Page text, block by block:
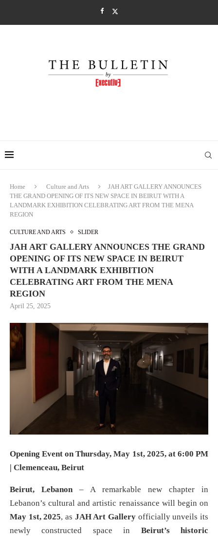
Home Culture and Arts
JAH ART GALLERY ANNOUNCES
THE GRAND OPENING OF ITS NEW SPACE IN BEIRUT WITH A
LANDMARK EXHIBITION CELEBRATING ART FROM THE MENA
REGION
CULTURE AND ARTS SLIDER
JAH ART GALLERY ANNOUNCES THE GRAND
OPENING OF ITS NEW SPACE IN BEIRUT
WITH A LANDMARK EXHIBITION
CELEBRATING ART FROM THE MENA
REGION
April 25, 2025
Opening Event on Thursday, May 1st, 2025, at 6:00 PM
| Clemenceau, Beirut
Beirut, Lebanon– A remarkable new chapter in
Lebanon’s cultural and artistic renaissance will begin on
May 1st, 2025, as JAH Art Gallery officially unveils its
newly constructed space in Beirut’s historic